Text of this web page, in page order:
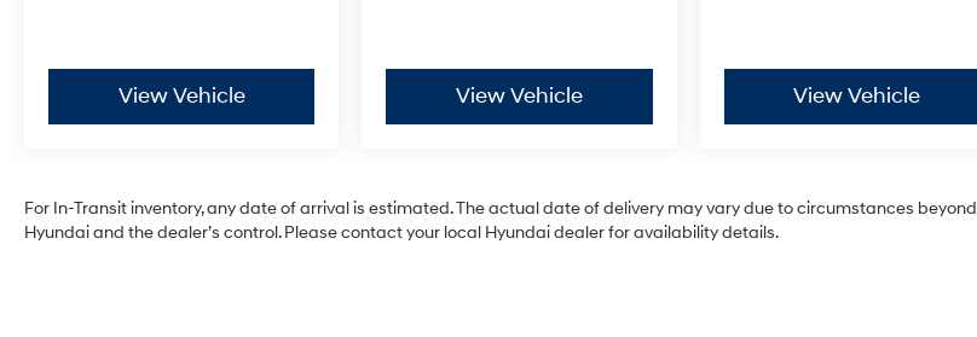
View Vehicle View Vehicle View Vehicle
For In-Transit inventory, any date of arrival is estimated. The actual date of delivery may vary due to circumstances beyond
Hyundai and the dealer’s control. Please contact your local Hyundai dealer for availability details.